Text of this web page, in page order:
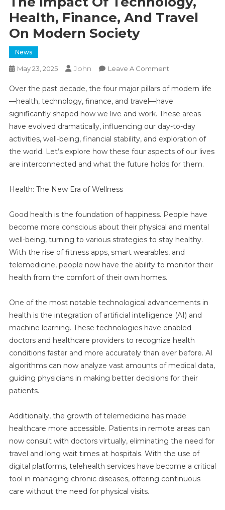
Health, Finance, And Travel
On Modern Society
News
May 23, 2025 John Leave A CommentOn
Impact
Of
Technology,
Health,
Finance,
And
Travel
Over the past decade, the four major pillars of modern life
—health, technology, finance, and travel—have
significantly shaped how we live and work. These areas
have evolved dramatically, influencing our day-to-day
activities, well-being, financial stability, and exploration of
the world. Let’s explore how these four aspects of our lives
are interconnected and what the future holds for them.
Health: The New Era of Wellness
Good health is the foundation of happiness. People have
become more conscious about their physical and mental
well-being, turning to various strategies to stay healthy.
With the rise of fitness apps, smart wearables, and
telemedicine, people now have the ability to monitor their
health from the comfort of their own homes.
One of the most notable technological advancements in
health is the integration of artificial intelligence (AI) and
machine learning. These technologies have enabled
doctors and healthcare providers to recognize health
conditions faster and more accurately than ever before. AI
algorithms can now analyze vast amounts of medical data,
guiding physicians in making better decisions for their
patients.
Additionally, the growth of telemedicine has made
healthcare more accessible. Patients in remote areas can
now consult with doctors virtually, eliminating the need for
travel and long wait times at hospitals. With the use of
digital platforms, telehealth services have become a critical
tool in managing chronic diseases, offering continuous
care without the need for physical visits.